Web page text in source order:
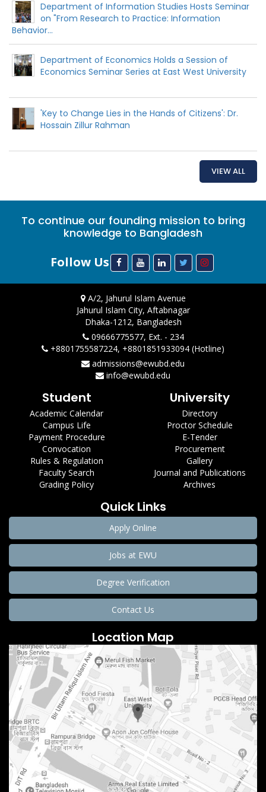
Department of Information Studies Hosts Seminar
on "From Research to Practice: Information
Behavior...
Department of Economics Holds a Session of
Economics Seminar Series at East West University
'Key to Change Lies in the Hands of Citizens': Dr.
Hossain Zillur Rahman
VIEW ALL
To continue our founding mission to bring
knowledge to Bangladesh
Follow Us
A/2, Jahurul Islam Avenue
Jahurul Islam City, Aftabnagar
Dhaka-1212, Bangladesh
09666775577, Ext. - 234
+8801755587224, +8801851933094 (Hotline)
admissions@ewubd.edu
info@ewubd.edu
Student
Academic Calendar
Campus Life
Payment Procedure
Convocation
Rules & Regulation
Faculty Search
Grading Policy
University
Directory
Proctor Schedule
E-Tender
Procurement
Gallery
Journal and Publications
Archives
Quick Links
Apply Online
Jobs at EWU
Degree Verification
Contact Us
Location Map